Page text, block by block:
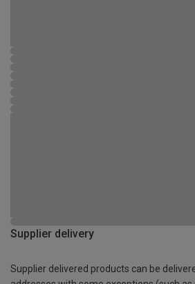
Supplier delivery
Supplier delivered products can be